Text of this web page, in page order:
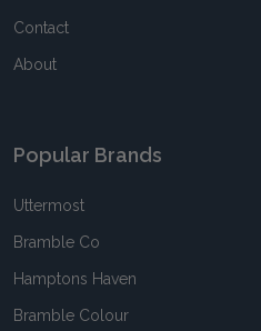
Contact
About
Popular Brands
Uttermost
Bramble Co
Hamptons Haven
Bramble Colour